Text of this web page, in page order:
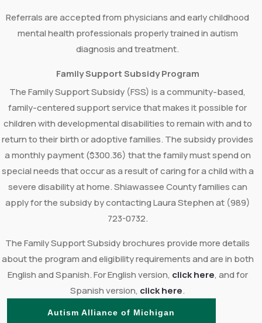
Referrals are accepted from physicians and early childhood
mental health professionals properly trained in autism
diagnosis and treatment.
Family Support Subsidy Program
The Family Support Subsidy (FSS) is a community-based,
family-centered support service that makes it possible for
children with developmental disabilities to remain with and to
return to their birth or adoptive families. The subsidy provides
a monthly payment ($300.36) that the family must spend on
special needs that occur as a result of caring for a child with a
severe disability at home. Shiawassee County families can
apply for the subsidy by contacting Laura Stephen at (989)
723-0732.
The Family Support Subsidy brochures provide more details
about the program and eligibility requirements and are in both
English and Spanish. For English version, click here, and for
Spanish version, click here.
Autism Alliance of Michigan